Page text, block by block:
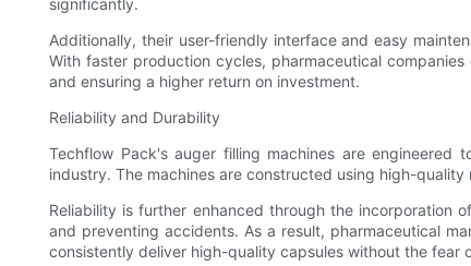
Additionally, their user-friendly interface and easy
With faster production cycles, pharmaceutical
and ensuring a higher return on investment.
Reliability and Durability
Techflow Pack's auger filling machines are engineered
industry. The machines are constructed using high-
Reliability is further enhanced through the incorporation
and preventing accidents. As a result, pharmaceutical
consistently deliver high-quality capsules without the